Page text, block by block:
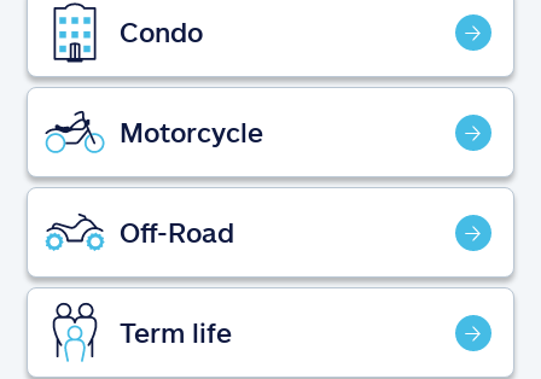
Find an agent
Explore Allstate
Ashburn, VA 20146
Español
Condo
Motorcycle
Off-Road
Term life